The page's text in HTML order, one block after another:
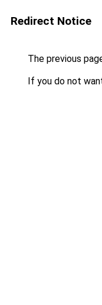
Redirect Notice
The previous
If you do not